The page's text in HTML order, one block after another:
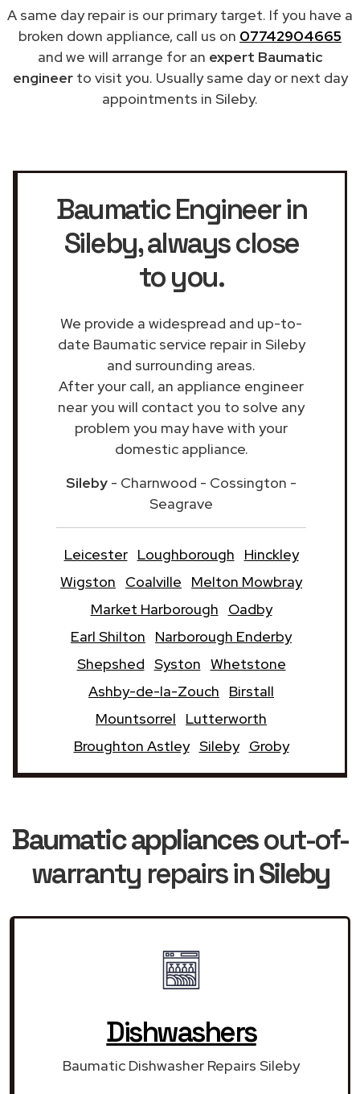
A same day repair is our primary target. If you have a
broken down appliance, call us on 07742904665
and we will arrange for an expert Baumatic
engineerto visit you. Usually same day or next day
appointments in Sileby.
Baumatic Engineer in
Sileby, always close
to you.
We provide a widespread and up-to-
date Baumatic service repair in Sileby
and surrounding areas.
After your call, an appliance engineer
near you will contact you to solve any
problem you may have with your
domestic appliance.
Sileby - Charnwood - Cossington -
Seagrave
Leicester Loughborough
Hinckley
Wigston
Coalville
Melton Mowbray
Market Harborough
Oadby
Earl Shilton
Narborough Enderby
Shepshed Syston Whetstone
Ashby-de-la-Zouch
Birstall
Mountsorrel
Lutterworth
Broughton Astley Sileby Groby
Baumatic appliancesout-of-
warranty repairs inSileby
Dishwashers
Baumatic Dishwasher Repairs Sileby